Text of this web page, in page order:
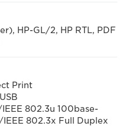
HP-GL/2, HP RTL, PDF
Print
802.3u 100base-
802.3x Full Duplex